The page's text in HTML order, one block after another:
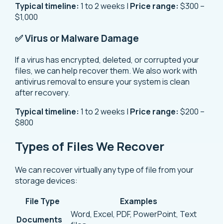
Typical timeline: 1 to 2 weeks | Price range: $300 –
$1,000
✅ Virus or Malware Damage
If a virus has encrypted, deleted, or corrupted your
files, we can help recover them. We also work with
antivirus removal to ensure your system is clean
after recovery.
Typical timeline: 1 to 2 weeks | Price range: $200 –
$800
Types of Files We Recover
We can recover virtually any type of file from your
storage devices:
File Type
Examples
Documents
Word, Excel, PDF, PowerPoint, Text